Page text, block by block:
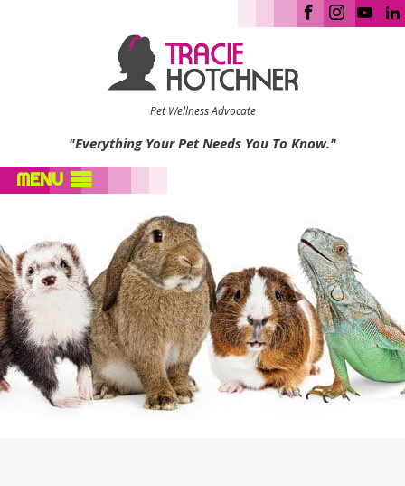
Pet Wellness Advocate
"Everything Your Pet Needs You To Know."
MENU